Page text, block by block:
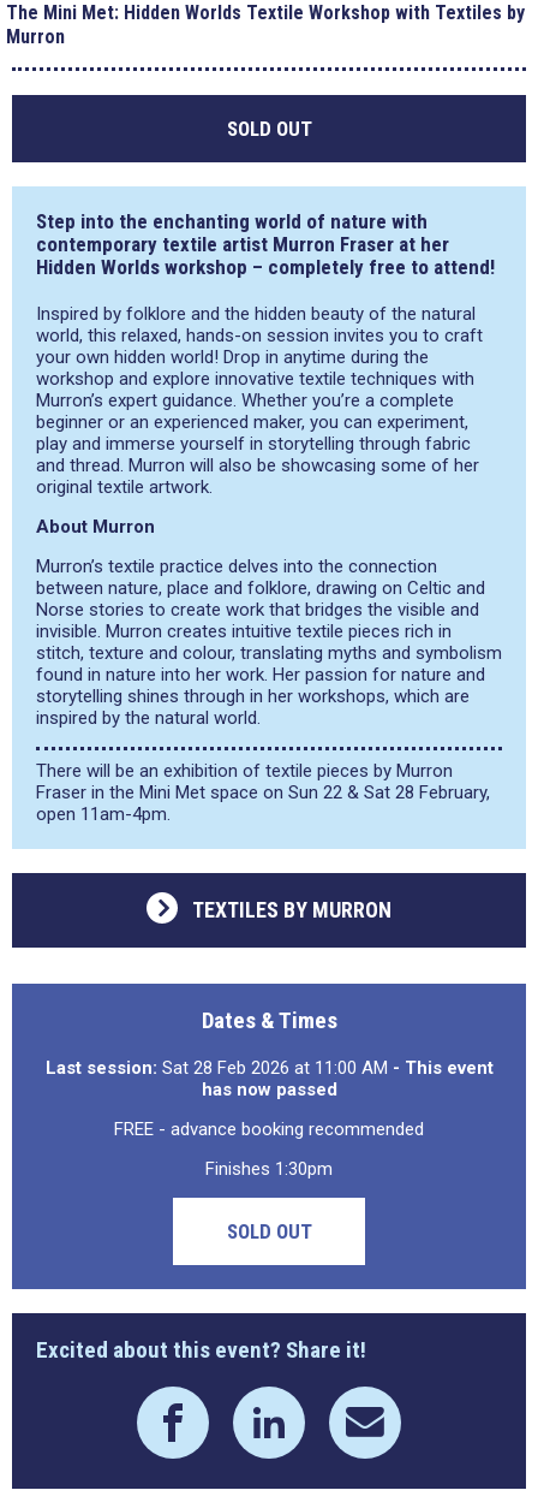
The Mini Met: Hidden Worlds Textile Workshop with Textiles by
Murron
SOLD OUT
Step into the enchanting world of nature with
contemporary textile artist Murron Fraser at her
Hidden Worlds workshop – completely free to attend!
Inspired by folklore and the hidden beauty of the natural
world, this relaxed, hands-on session invites you to craft
your own hidden world! Drop in anytime during the
workshop and explore innovative textile techniques with
Murron’s expert guidance. Whether you’re a complete
beginner or an experienced maker, you can experiment,
play and immerse yourself in storytelling through fabric
and thread. Murron will also be showcasing some of her
original textile artwork.
About Murron
Murron’s textile practice delves into the connection
between nature, place and folklore, drawing on Celtic and
Norse stories to create work that bridges the visible and
invisible. Murron creates intuitive textile pieces rich in
stitch, texture and colour, translating myths and symbolism
found in nature into her work. Her passion for nature and
storytelling shines through in her workshops, which are
inspired by the natural world.
There will be an exhibition of textile pieces by Murron
Fraser in the Mini Met space on Sun 22 & Sat 28 February,
open 11am-4pm.
TEXTILES BY MURRON
Dates & Times
Last session: Sat 28 Feb 2026 at 11:00 AM - This event
has now passed
FREE - advance booking recommended
Finishes 1:30pm
SOLD OUT
Excited about this event? Share it!